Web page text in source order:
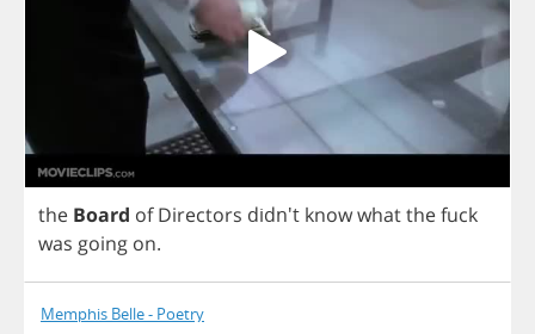
the Board of Directors didn't knowwhatthefuck
was going on.
Memphis Belle - Poetry